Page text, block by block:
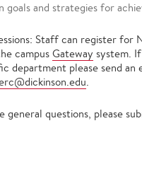
and strategies for
Staff can register
campus Gateway system.
department please send an
.
general questions, please